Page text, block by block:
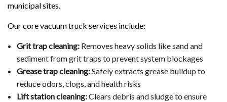
municipal sites.
Our core vacuum truck services include:
Grit trap cleaning:Removes heavy solids like sand and
sediment from grit traps to prevent system blockages
Grease trap cleaning:Safely extracts grease buildup to
reduce odors, clogs, and health risks
Lift station cleaning:Clears debris and sludge to ensure